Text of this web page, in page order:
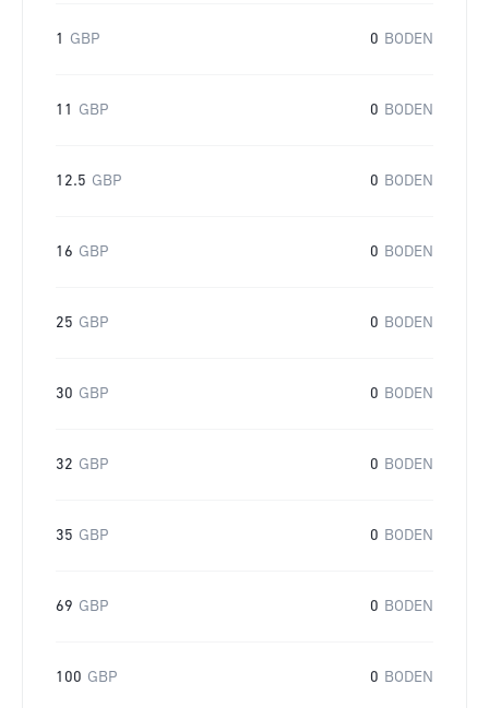
1 GBP 0 BODEN
11 GBP 0 BODEN
12.5 GBP 0 BODEN
16 GBP 0 BODEN
25 GBP 0 BODEN
30 GBP 0 BODEN
32 GBP 0 BODEN
35 GBP 0 BODEN
69 GBP 0 BODEN
100 GBP 0 BODEN